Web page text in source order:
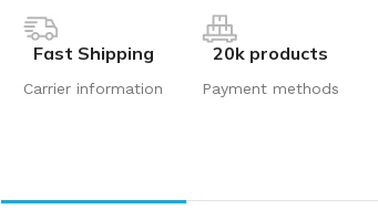
Fast Shipping
Carrier information
20k products
Payment methods